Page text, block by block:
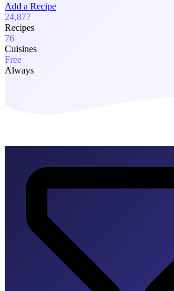
Add a Recipe
24,877
Recipes
76
Cuisines
Free
Always